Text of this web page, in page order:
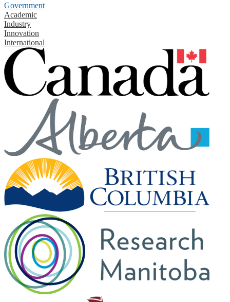
Government
Academic
Industry
Innovation
International